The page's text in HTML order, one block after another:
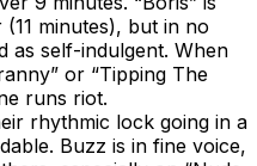
minutes), but in no
as self-indulgent. When
or “Tipping The
runs riot.
rhythmic lock going in a
Buzz is in fine voice,